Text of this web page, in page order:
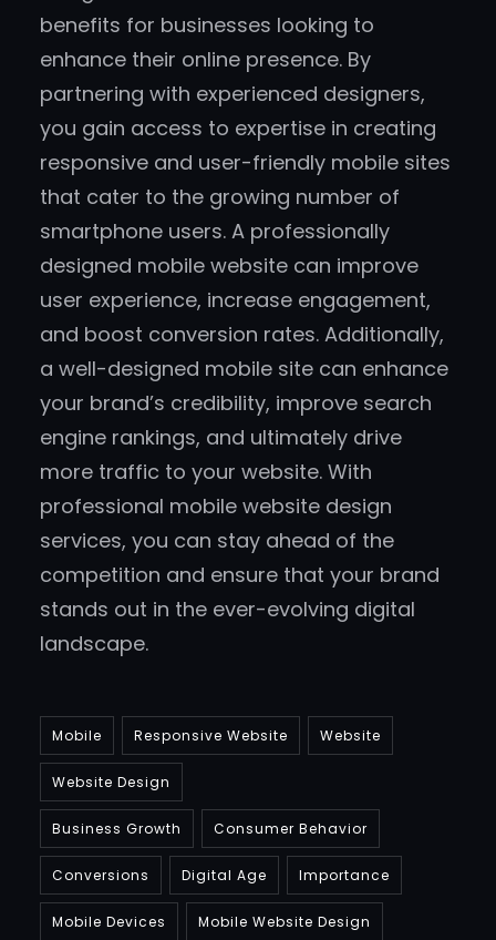
benefits for businesses looking to
enhance their online presence. By
partnering with experienced designers,
you gain access to expertise in creating
responsive and user-friendly mobile sites
that cater to the growing number of
smartphone users. A professionally
designed mobile website can improve
user experience, increase engagement,
and boost conversion rates. Additionally,
a well-designed mobile site can enhance
your brand’s credibility, improve search
engine rankings, and ultimately drive
more traffic to your website. With
professional mobile website design
services, you can stay ahead of the
competition and ensure that your brand
stands out in the ever-evolving digital
landscape.
Mobile Responsive Website Website
Website Design
Business Growth Consumer Behavior
Conversions Digital Age Importance
Mobile Devices Mobile Website Design